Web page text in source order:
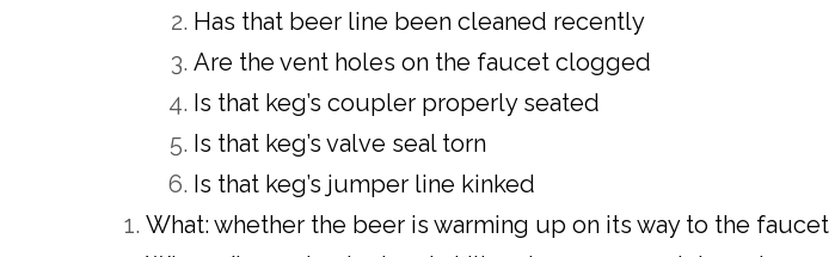
Has that beer line been cleaned recently
Are the vent holes on the faucet clogged
Is that keg’s coupler properly seated
Is that keg’s valve seal torn
Is that keg’s jumper line kinked
What: whether the beer is warming up on its way to the